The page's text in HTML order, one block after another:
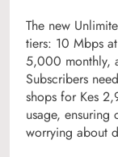
The new
tiers: 10 Mbps
5,000 monthly,
Subscribers
shops for Kes
usage, ensuring
worrying about